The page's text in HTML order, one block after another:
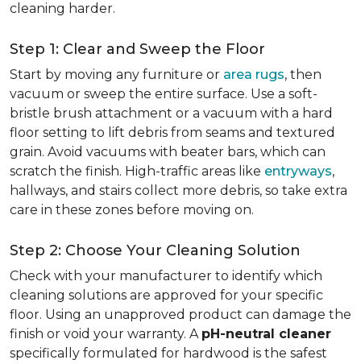
cleaning harder.
Step 1: Clear and Sweep the Floor
Start by moving any furniture or area rugs, then
vacuum or sweep the entire surface. Use a soft-
bristle brush attachment or a vacuum with a hard
floor setting to lift debris from seams and textured
grain. Avoid vacuums with beater bars, which can
scratch the finish. High-traffic areas like entryways,
hallways, and stairs collect more debris, so take extra
care in these zones before moving on.
Step 2: Choose Your Cleaning Solution
Check with your manufacturer to identify which
cleaning solutions are approved for your specific
floor. Using an unapproved product can damage the
finish or void your warranty. A pH-neutral cleaner
specifically formulated for hardwood is the safest